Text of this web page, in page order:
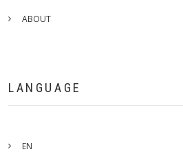
ABOUT
LANGUAGE
EN